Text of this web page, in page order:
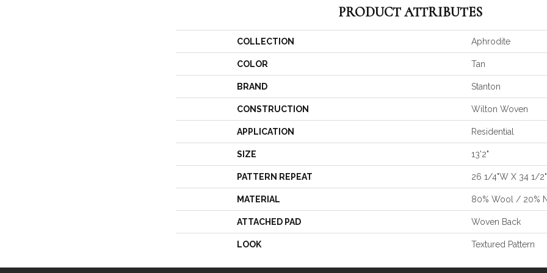
PRODUCT ATTRIBUTES
COLLECTION Aphrodite
COLOR Tan
BRAND Stanton
CONSTRUCTION Wilton Woven
APPLICATION Residential
SIZE 13'2"
PATTERN REPEAT 26 1/4"W X 34 1/
MATERIAL 80% Wool / 20%
ATTACHED PAD Woven Back
LOOK Textured Pattern